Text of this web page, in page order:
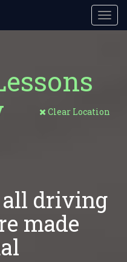
Clear Location
all driving
made